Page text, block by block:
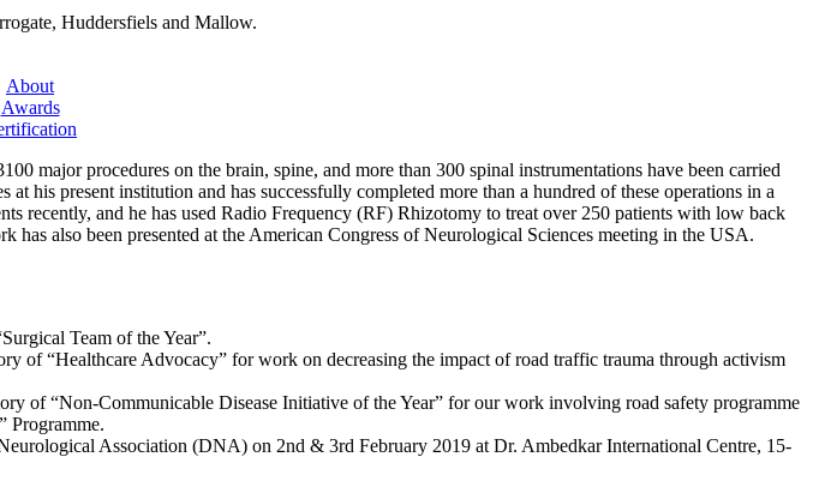
Huddersfiels and Mallow.
About
Awards
major procedures on the brain, spine, and more than 300 spinal instrumentations have been carried
his present institution and has successfully completed more than a hundred of these operations in a
recently, and he has used Radio Frequency (RF) Rhizotomy to treat over 250 patients with low back
also been presented at the American Congress of Neurological Sciences meeting in the USA.
Team of the Year”.
of “Healthcare Advocacy” for work on decreasing the impact of road traffic trauma through activism
of “Non-Communicable Disease Initiative of the Year” for our work involving road safety programme
Programme.
Association (DNA) on 2nd & 3rd February 2019 at Dr. Ambedkar International Centre, 15-